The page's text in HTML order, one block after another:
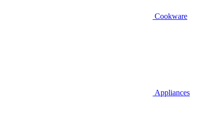
Cookware
Appliances